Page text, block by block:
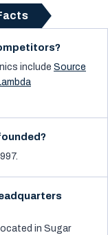
include Source
in Sugar